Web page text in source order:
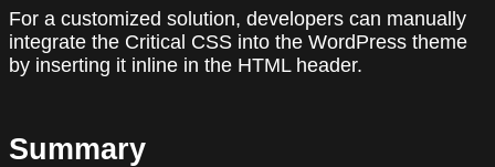
For a customized solution, developers can manually
integrate the Critical CSS into the WordPress theme
by inserting it inline in the HTML header.
Summary